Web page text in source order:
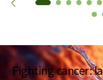
Fighting cancer: